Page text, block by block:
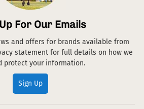
For Our Emails
and offers for brands available from
statement for full details on how we
protect your information.
Sign Up